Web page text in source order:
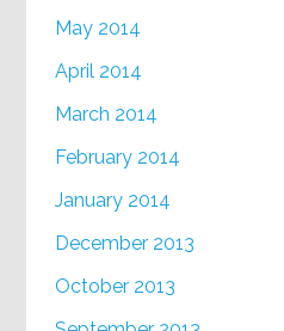
May 2014
April 2014
March 2014
February 2014
January 2014
December 2013
October 2013